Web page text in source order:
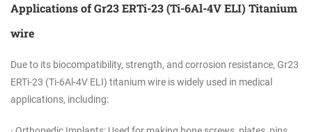
Applications of Gr23 ERTi-23 (Ti-6Al-4V ELI) Titanium
wire
Due to its biocompatibility, strength, and corrosion resistance, Gr23
ERTi-23 (Ti-6Al-4V ELI) titanium wire is widely used in medical
applications, including: